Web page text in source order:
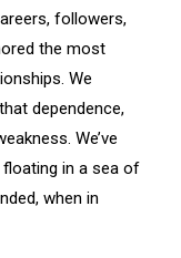
followers,
the most
We
dependence,
We’ve
in a sea of
when in